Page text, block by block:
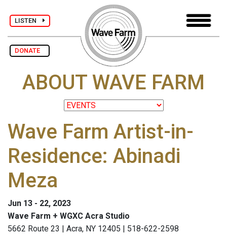
LISTEN
DONATE
ABOUT WAVE FARM
Wave Farm Artist-in-
Residence: Abinadi
Meza
Jun 13 - 22, 2023
Wave Farm + WGXC Acra Studio
5662 Route 23 | Acra, NY 12405 | 518-622-2598